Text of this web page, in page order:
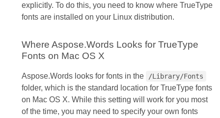
explicitly. To do this, you need to know where TrueType
fonts are installed on your Linux distribution.
Where Aspose.Words Looks for TrueType
Fonts on Mac OS X
Aspose.Words looks for fonts in the /Library/Fonts
folder, which is the standard location for TrueType fonts
on Mac OS X. While this setting will work for you most
of the time, you may need to specify your own fonts